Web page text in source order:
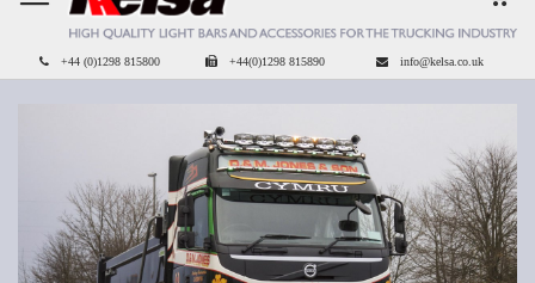
+44 (0)1298 815800 +44(0)1298 815890 info@kelsa.co.uk